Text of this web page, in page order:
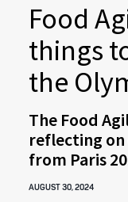
Food
things
the
The Food
reflecting
from Paris
AUGUST 30, 2024